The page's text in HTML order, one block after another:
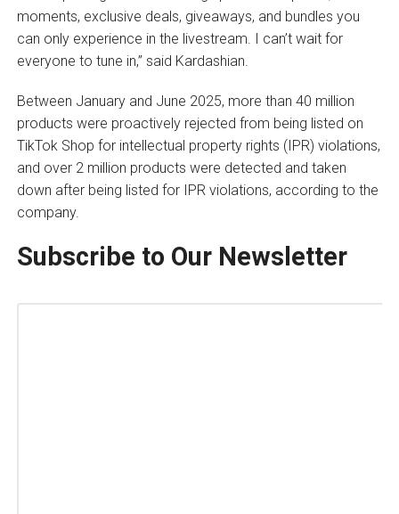
moments, exclusive deals, giveaways, and bundles you
can only experience in the livestream. I can’t wait for
everyone to tune in,” said Kardashian.
Between January and June 2025, more than 40 million
products were proactively rejected from being listed on
TikTok Shop for intellectual property rights (IPR) violations,
and over 2 million products were detected and taken
down after being listed for IPR violations, according to the
company.
Subscribe to Our Newsletter